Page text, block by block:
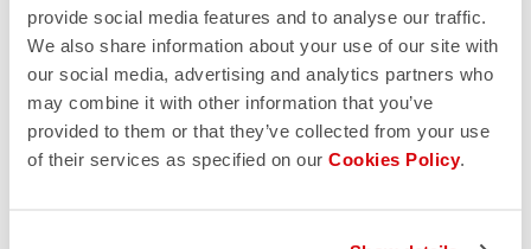
provide social media features and to analyse our traffic.
We also share information about your use of our site with
our social media, advertising and analytics partners who
may combine it with other information that you’ve
provided to them or that they’ve collected from your use
of their services as specified on our Cookies Policy.